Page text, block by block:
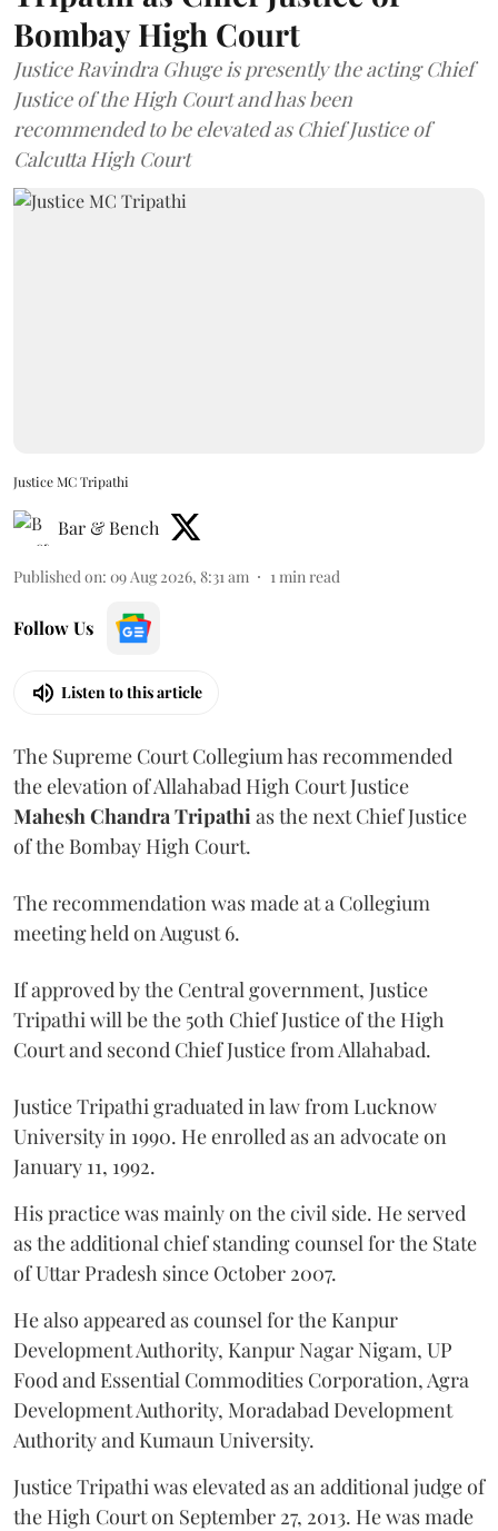
Bombay High Court
Justice Ravindra Ghuge is presently the acting Chief
Justice of the High Court and has been
recommended to be elevated as Chief Justice of
Calcutta High Court
Justice MC Tripathi
Bar & Bench
Published on: 09 Aug 2026, 8:31 am 1 min read
Follow Us
Listen to this article
The Supreme Court Collegium has recommended
the elevation of Allahabad High Court Justice
Mahesh Chandra Tripathi as the next Chief Justice
of the Bombay High Court.
The recommendation was made at a Collegium
meeting held on August 6.
If approved by the Central government, Justice
Tripathi will be the 50th Chief Justice of the High
Court and second Chief Justice from Allahabad.
Justice Tripathi graduated in law from Lucknow
University in 1990. He enrolled as an advocate on
January 11, 1992.
His practice was mainly on the civil side. He served
as the additional chief standing counsel for the State
of Uttar Pradesh since October 2007.
He also appeared as counsel for the Kanpur
Development Authority, Kanpur Nagar Nigam, UP
Food and Essential Commodities Corporation, Agra
Development Authority, Moradabad Development
Authority and Kumaun University.
Justice Tripathi was elevated as an additional judge of
the High Court on September 27, 2013. He was made